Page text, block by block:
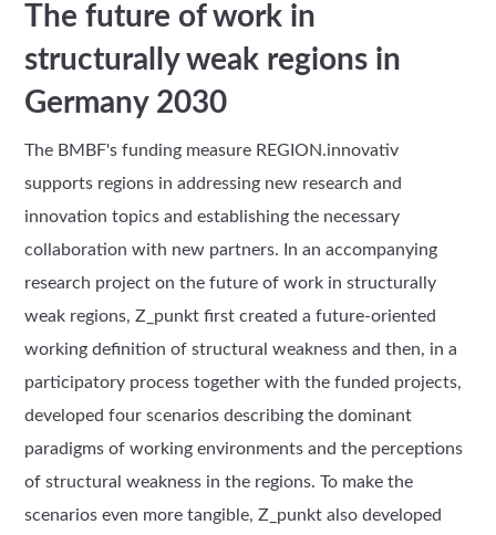
Topics
Projects
Contact
The future of work in
structurally weak regions in
Germany 2030
The BMBF's funding measure REGION.innovativ
supports regions in addressing new research and
innovation topics and establishing the necessary
collaboration with new partners. In an accompanying
research project on the future of work in structurally
weak regions, Z_punkt first created a future-oriented
working definition of structural weakness and then, in a
participatory process together with the funded projects,
developed four scenarios describing the dominant
paradigms of working environments and the perceptions
of structural weakness in the regions. To make the
scenarios even more tangible, Z_punkt also developed